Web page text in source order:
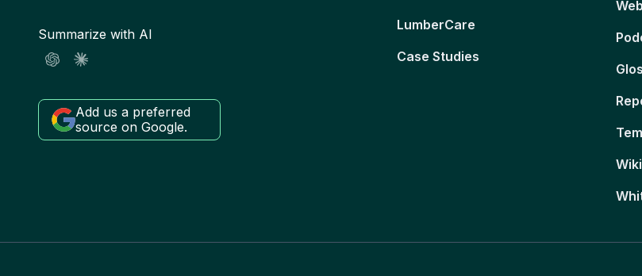
Summarize with AI
Add us a preferred
source on Google.
LumberCare
Case Studies
Wiki